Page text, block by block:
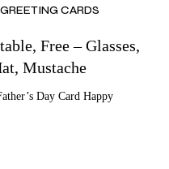
GREETING CARDS
Free – Glasses,
Mustache
Day Card Happy